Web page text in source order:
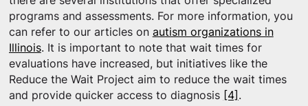
programs and assessments. For more information, you
can refer to our articles on autism organizations in
Illinois. It is important to note that wait times for
evaluations have increased, but initiatives like the
Reduce the Wait Project aim to reduce the wait times
and provide quicker access to diagnosis [4] .